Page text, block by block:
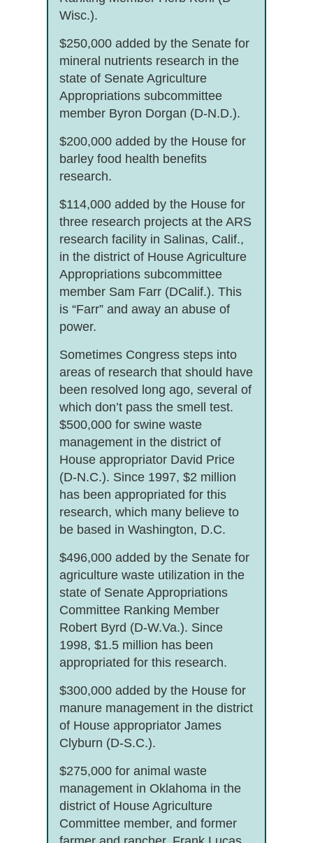
Wisc.).
$250,000 added by the Senate for
mineral nutrients research in the
state of Senate Agriculture
Appropriations subcommittee
member Byron Dorgan (D-N.D.).
$200,000 added by the House for
barley food health benefits
research.
$114,000 added by the House for
three research projects at the ARS
research facility in Salinas, Calif.,
in the district of House Agriculture
Appropriations subcommittee
member Sam Farr (DCalif.). This
is “Farr” and away an abuse of
power.
Sometimes Congress steps into
areas of research that should have
been resolved long ago, several of
which don’t pass the smell test.
$500,000 for swine waste
management in the district of
House appropriator David Price
(D-N.C.). Since 1997, $2 million
has been appropriated for this
research, which many believe to
be based in Washington, D.C.
$496,000 added by the Senate for
agriculture waste utilization in the
state of Senate Appropriations
Committee Ranking Member
Robert Byrd (D-W.Va.). Since
1998, $1.5 million has been
appropriated for this research.
$300,000 added by the House for
manure management in the district
of House appropriator James
Clyburn (D-S.C.).
$275,000 for animal waste
management in Oklahoma in the
district of House Agriculture
Committee member, and former